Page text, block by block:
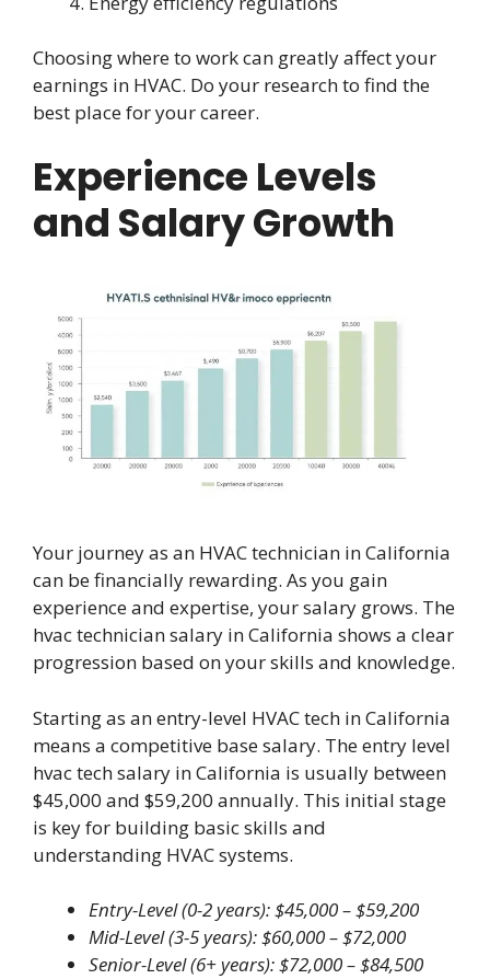
Choosing where to work can greatly affect your
earnings in HVAC. Do your research to find the
best place for your career.
Experience Levels
and Salary Growth
Your journey as an HVAC technician in California
can be financially rewarding. As you gain
experience and expertise, your salary grows. The
hvac technician salary in California shows a clear
progression based on your skills and knowledge.
Starting as an entry-level HVAC tech in California
means a competitive base salary. The entry level
hvac tech salary in California is usually between
$45,000 and $59,200 annually. This initial stage
is key for building basic skills and
understanding HVAC systems.
Entry-Level (0-2 years): $45,000 – $59,200
Mid-Level (3-5 years): $60,000 – $72,000
Senior-Level (6+ years): $72,000 – $84,500